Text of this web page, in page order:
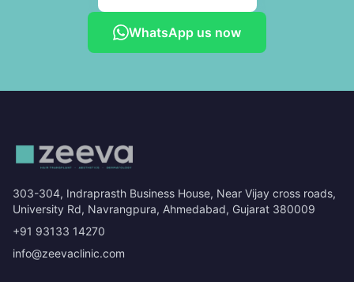
WhatsApp us now
303-304, Indraprasth Business House, Near Vijay cross roads,
University Rd, Navrangpura, Ahmedabad, Gujarat 380009
+91 93133 14270
info@zeevaclinic.com